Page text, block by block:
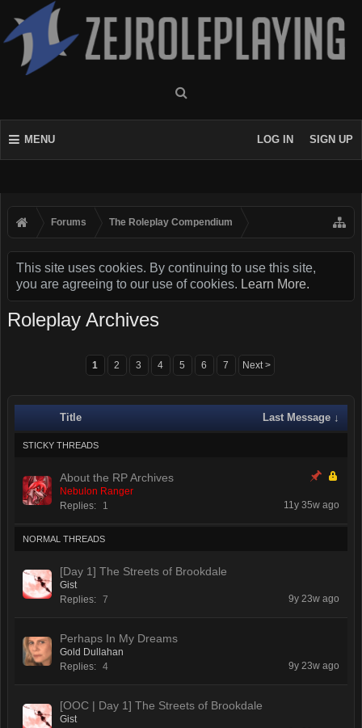
MENU LOG IN SIGN UP
Forums The Roleplay Compendium
This site uses cookies. By continuing to use this site,
you are agreeing to our use of cookies. Learn More.
Roleplay Archives
1 2 3 4 5 6 7 Next >
Title Last Message ↓
STICKY THREADS
About the RP Archives
Nebulon Ranger
Replies:
1 11y 35w ago
NORMAL THREADS
[Day 1] The Streets of Brookdale
Gist
Replies: 7 9y 23w ago
Perhaps In My Dreams
Gold Dullahan
Replies: 4 9y 23w ago
[OOC | Day 1] The Streets of Brookdale
Gist